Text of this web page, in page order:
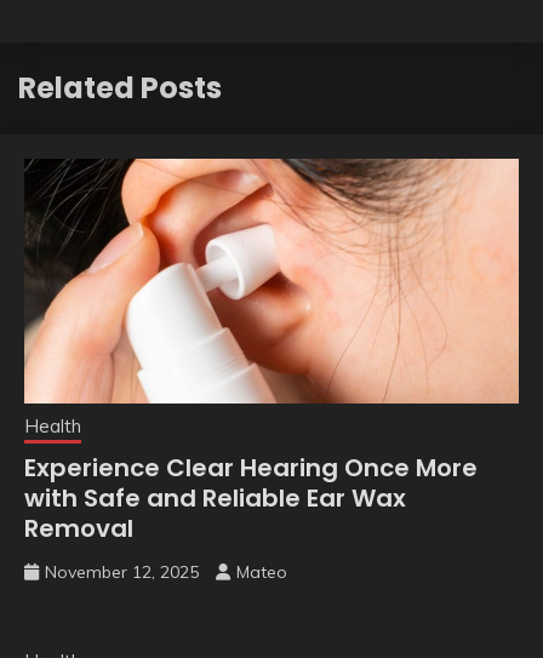
Related Posts
Health
Experience Clear Hearing Once More
with Safe and Reliable Ear Wax
Removal
November 12, 2025 Mateo